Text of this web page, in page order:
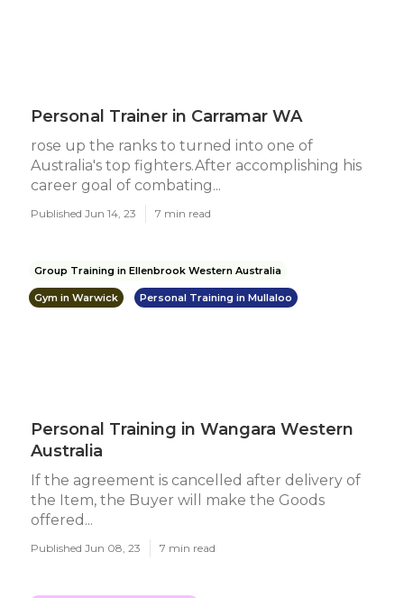
Personal Trainer in Carramar WA
rose up the ranks to turned into one of
Australia's top fighters.After accomplishing his
career goal of combating...
Published Jun 14, 23 7 min read
Group Training in Ellenbrook Western Australia
Gym in Warwick Personal Training in Mullaloo
Personal Training in Wangara Western
Australia
If the agreement is cancelled after delivery of
the Item, the Buyer will make the Goods
offered...
Published Jun 08, 23 7 min read